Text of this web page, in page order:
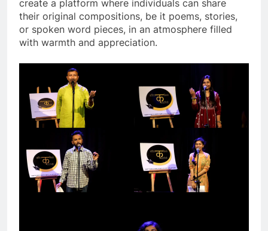
create a platform where individuals can share
their original compositions, be it poems, stories,
or spoken word pieces, in an atmosphere filled
with warmth and appreciation.